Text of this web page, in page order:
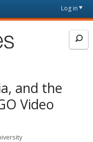
Log in
and the
Video